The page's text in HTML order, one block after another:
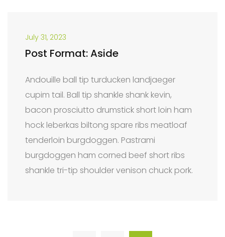
July 31, 2023
Post Format: Aside
Andouille ball tip turducken landjaeger
cupim tail. Ball tip shankle shank kevin,
bacon prosciutto drumstick short loin ham
hock leberkas biltong spare ribs meatloaf
tenderloin burgdoggen. Pastrami
burgdoggen ham corned beef short ribs
shankle tri-tip shoulder venison chuck pork.